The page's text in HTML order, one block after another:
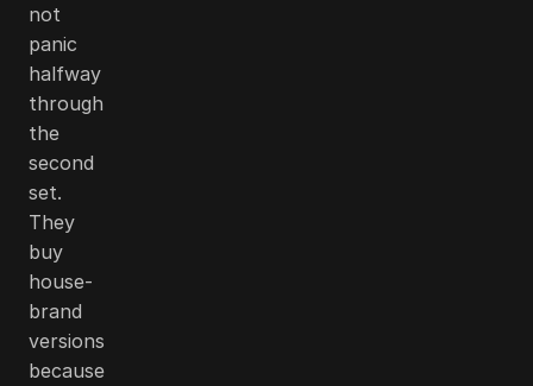
not
panic
halfway
through
the
second
set.
They
buy
house-
brand
versions
because